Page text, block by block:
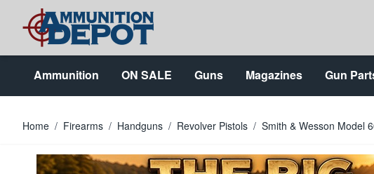
Skip to Content
Ammunition ON SALE Guns Magazines Gun
Home / Firearms / Handguns / Revolver Pistols / Smith & Wesson Model